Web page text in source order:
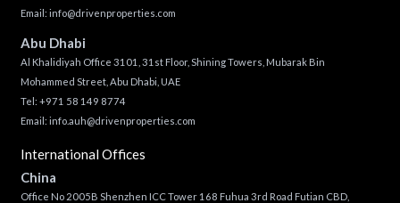
Email: info@drivenproperties.com
Abu Dhabi
Al Khalidiyah Office 3101, 31st Floor, Shining Towers, Mubarak Bin
Mohammed Street, Abu Dhabi, UAE
Tel: +971 58 149 8774
Email: info.auh@drivenproperties.com
International Offices
China
Office No 2005B Shenzhen ICC Tower 168 Fuhua 3rd Road Futian CBD,